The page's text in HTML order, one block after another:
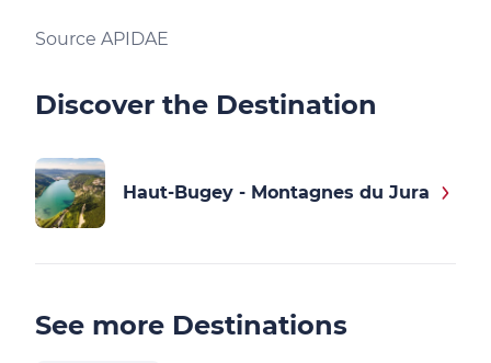
Source APIDAE
Discover the Destination
Haut-Bugey - Montagnes du Jura
See more Destinations